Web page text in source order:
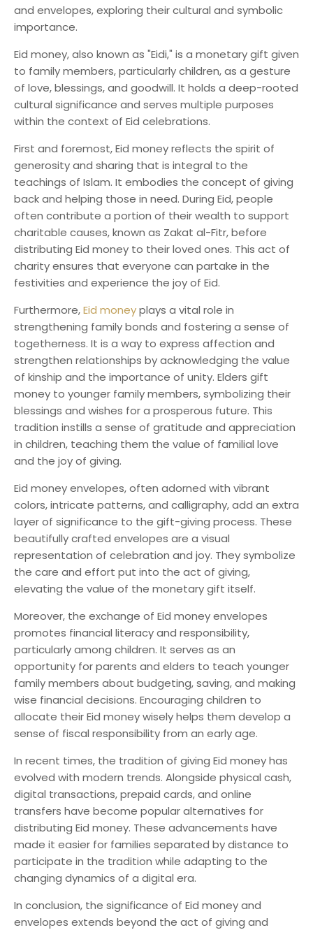
and envelopes, exploring their cultural and symbolic
importance.
Eid money, also known as "Eidi," is a monetary gift given
to family members, particularly children, as a gesture
of love, blessings, and goodwill. It holds a deep-rooted
cultural significance and serves multiple purposes
within the context of Eid celebrations.
First and foremost, Eid money reflects the spirit of
generosity and sharing that is integral to the
teachings of Islam. It embodies the concept of giving
back and helping those in need. During Eid, people
often contribute a portion of their wealth to support
charitable causes, known as Zakat al-Fitr, before
distributing Eid money to their loved ones. This act of
charity ensures that everyone can partake in the
festivities and experience the joy of Eid.
Furthermore,Eid moneyplays a vital role in
strengthening family bonds and fostering a sense of
togetherness. It is a way to express affection and
strengthen relationships by acknowledging the value
of kinship and the importance of unity. Elders gift
money to younger family members, symbolizing their
blessings and wishes for a prosperous future. This
tradition instills a sense of gratitude and appreciation
in children, teaching them the value of familial love
and the joy of giving.
Eid money envelopes, often adorned with vibrant
colors, intricate patterns, and calligraphy, add an extra
layer of significance to the gift-giving process. These
beautifully crafted envelopes are a visual
representation of celebration and joy. They symbolize
the care and effort put into the act of giving,
elevating the value of the monetary gift itself.
Moreover, the exchange of Eid money envelopes
promotes financial literacy and responsibility,
particularly among children. It serves as an
opportunity for parents and elders to teach younger
family members about budgeting, saving, and making
wise financial decisions. Encouraging children to
allocate their Eid money wisely helps them develop a
sense of fiscal responsibility from an early age.
In recent times, the tradition of giving Eid money has
evolved with modern trends. Alongside physical cash,
digital transactions, prepaid cards, and online
transfers have become popular alternatives for
distributing Eid money. These advancements have
made it easier for families separated by distance to
participate in the tradition while adapting to the
changing dynamics of a digital era.
In conclusion, the significance of Eid money and
envelopes extends beyond the act of giving and